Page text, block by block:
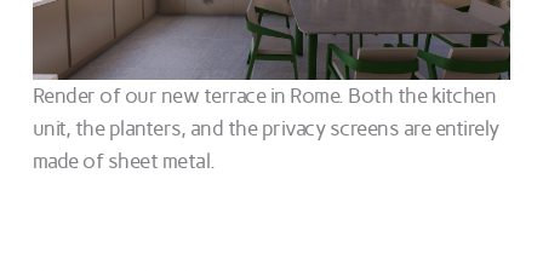
Render of our new terrace in Rome. Both the kitchen
unit, the planters, and the privacy screens are entirely
made of sheet metal.